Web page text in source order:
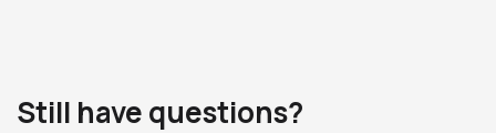
Still have questions?